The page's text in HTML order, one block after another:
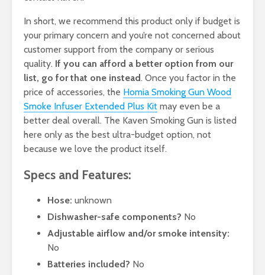
In short, we recommend this product only if budget is
your primary concern and you’re not concerned about
customer support from the company or serious
quality. If you can afford a better option from our
list, go for that one instead. Once you factor in the
price of accessories, the Homia Smoking Gun Wood
Smoke Infuser Extended Plus Kit may even be a
better deal overall. The Kaven Smoking Gun is listed
here only as the best ultra-budget option, not
because we love the product itself.
Specs and Features:
Hose: unknown
Dishwasher-safe components? No
Adjustable airflow and/or smoke intensity:
No
Batteries included? No